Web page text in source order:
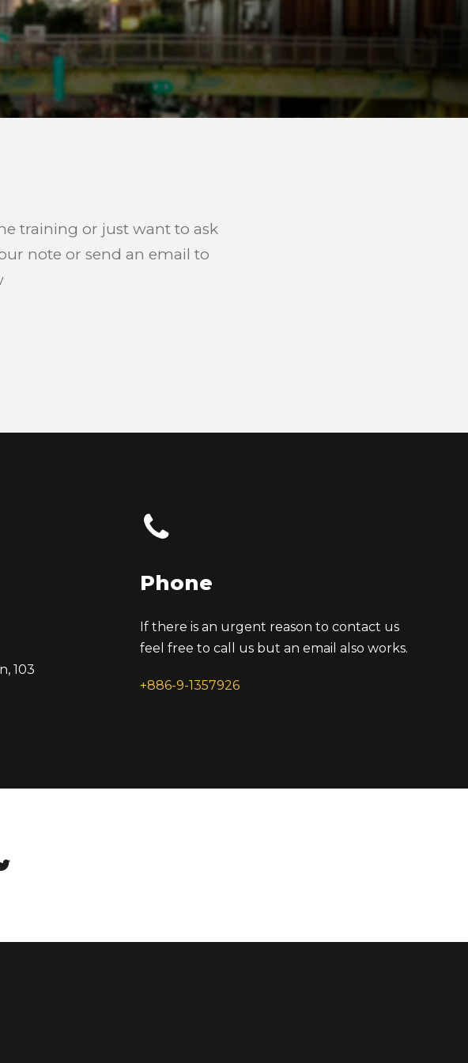
training or just want to ask
note or send an email to
103
Phone
If there is an urgent reason to contact us
feel free to call us but an email also works.
+886-9-1357926